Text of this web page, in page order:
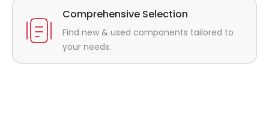
Comprehensive Selection
Find new & used components tailored to
your needs.